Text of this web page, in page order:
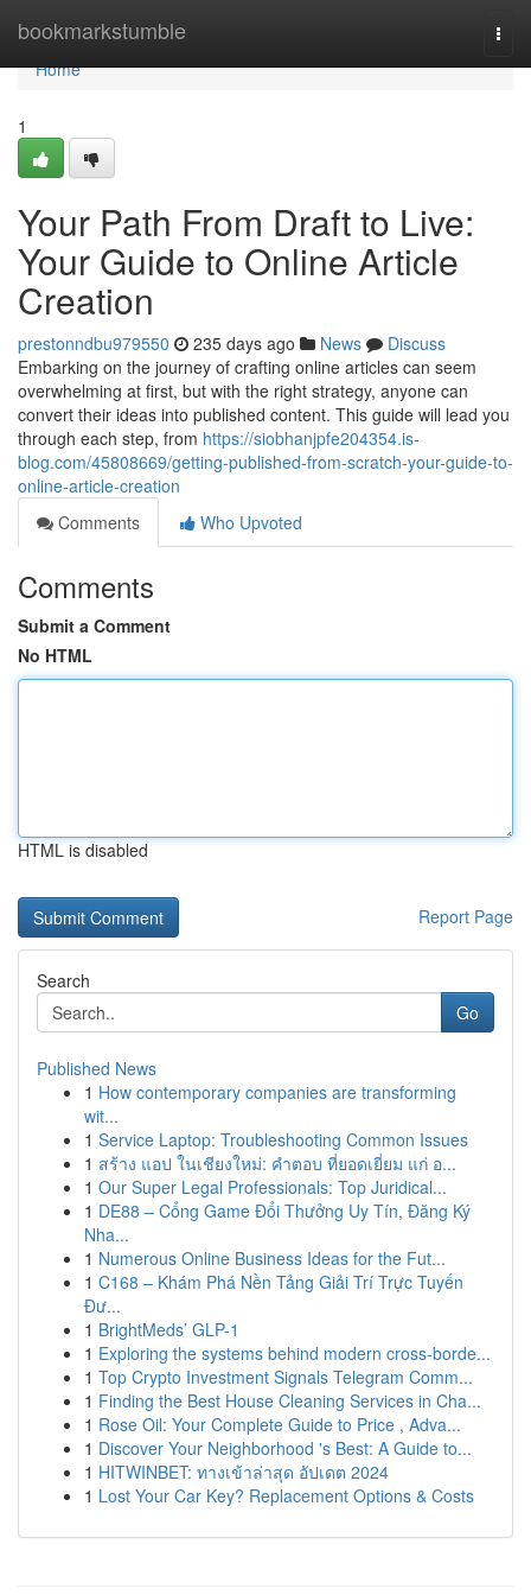
bookmarkstumble
Home
Home
1
Your Path From Draft to Live:
Your Guide to Online Article
Creation
prestonndbu979550 235 days ago News
Discuss
Embarking on the journey of crafting online articles can seem
overwhelming at first, but with the right strategy, anyone can
convert their ideas into published content. This guide will lead you
through each step, from https://siobhanjpfe204354.is-
blog.com/45808669/getting-published-from-scratch-your-guide-to-
online-article-creation
Comments
Who Upvoted
Comments
Submit a Comment
No HTML
HTML is disabled
Report Page
Search
Go
Published News
1 How contemporary companies are transforming
wit...
1 Service Laptop: Troubleshooting Common Issues
1 สร้าง แอป ในเชียงใหม่: คำตอบ ที่ยอดเยี่ยม แก่ อ...
1 Our Super Legal Professionals: Top Juridical...
1 DE88 – Cổng Game Đổi Thưởng Uy Tín, Đăng Ký
Nha...
1 Numerous Online Business Ideas for the Fut...
1 C168 – Khám Phá Nền Tảng Giải Trí Trực Tuyến
Đư...
1 BrightMeds’ GLP-1
1 Exploring the systems behind modern cross-borde...
1 Top Crypto Investment Signals Telegram Comm...
1 Finding the Best House Cleaning Services in Cha...
1 Rose Oil: Your Complete Guide to Price , Adva...
1 Discover Your Neighborhood 's Best: A Guide to...
1 HITWINBET: ทางเข้าล่าสุด อัปเดต 2024
1 Lost Your Car Key? Replacement Options & Costs